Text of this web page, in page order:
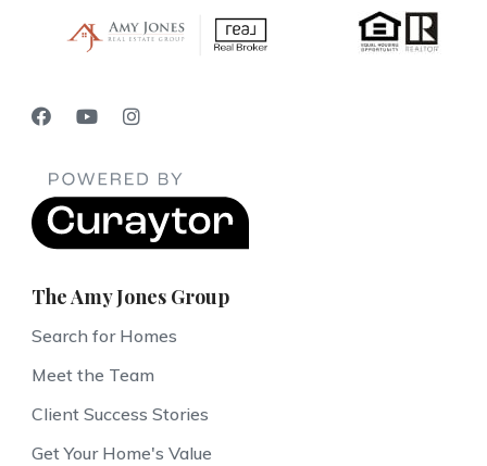
The Amy Jones Group
Search for Homes
Meet the Team
Client Success Stories
Get Your Home's Value